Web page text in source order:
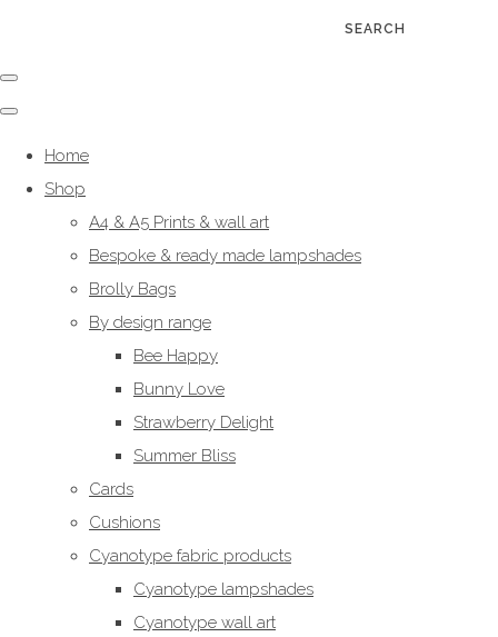
SEARCH
Home
Shop
A4 & A5 Prints & wall art
Bespoke & ready made lampshades
Brolly Bags
By design range
Bee Happy
Bunny Love
Strawberry Delight
Summer Bliss
Cards
Cushions
Cyanotype fabric products
Cyanotype lampshades
Cyanotype wall art